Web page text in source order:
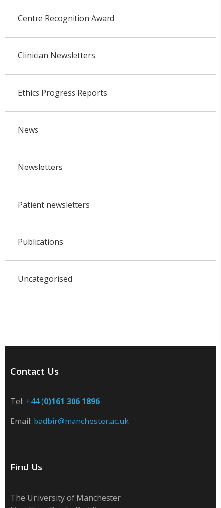
Centre Recognition Award
Clinician Newsletters
Ethics Progress Reports
News
Newsletters
Patient newsletters
Publications
Uncategorised
Contact Us
Tel: +44 (0)161 306 1896
Email: badbir@manchester.ac.uk
Find Us
The University of Manchester